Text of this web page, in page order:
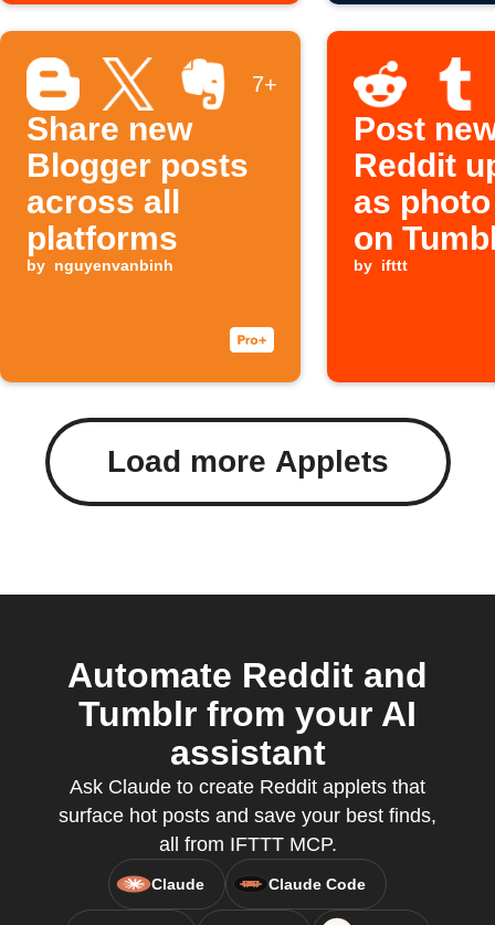
7+
Share new
Blogger posts
across all
platforms
by nguyenvanbinh
Post
Reddit
as
on
by ifttt
Load more Applets
Automate Reddit and
Tumblr from your AI
assistant
Ask Claude to create Reddit applets that
surface hot posts and save your best finds,
all from IFTTT MCP.
Claude Claude Code